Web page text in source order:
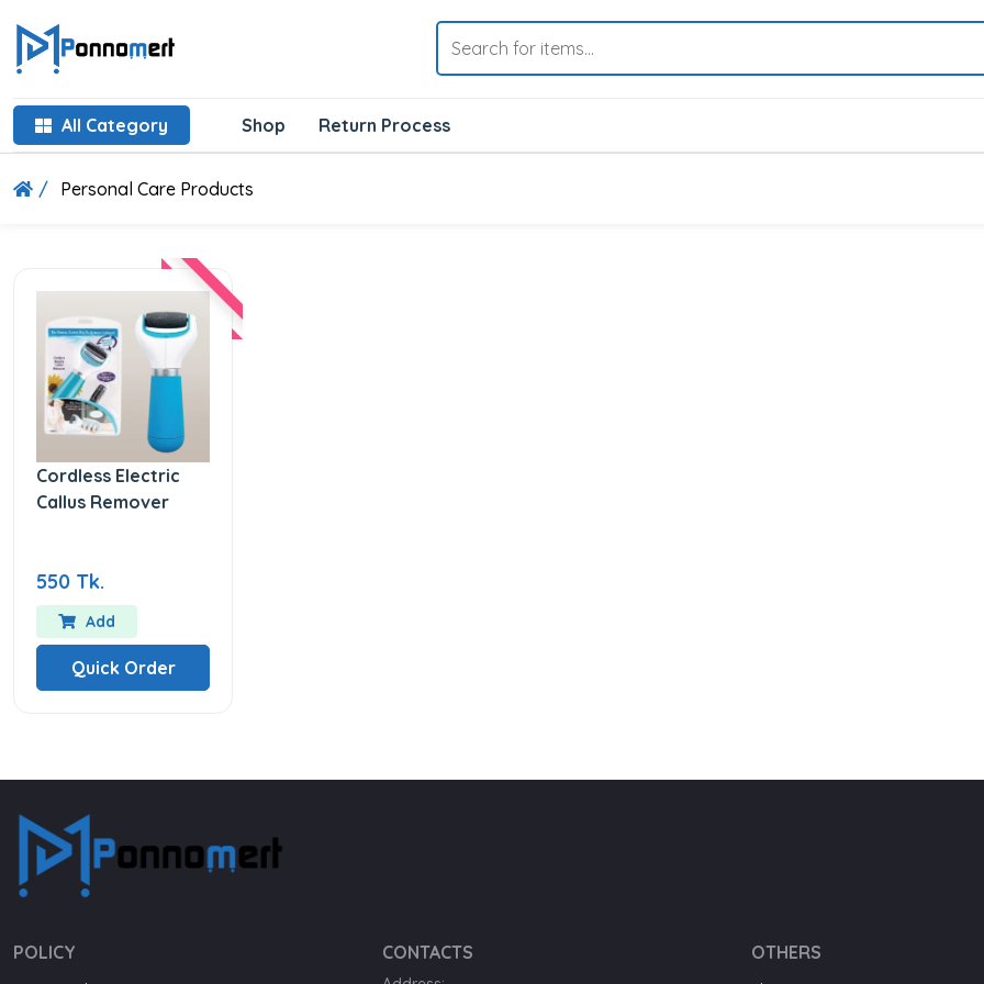
All Category Shop Return Process
Personal Care Products
Cordless Electric
Callus Remover
550 Tk.
Add
Quick Order
POLICY CONTACTS OTHERS